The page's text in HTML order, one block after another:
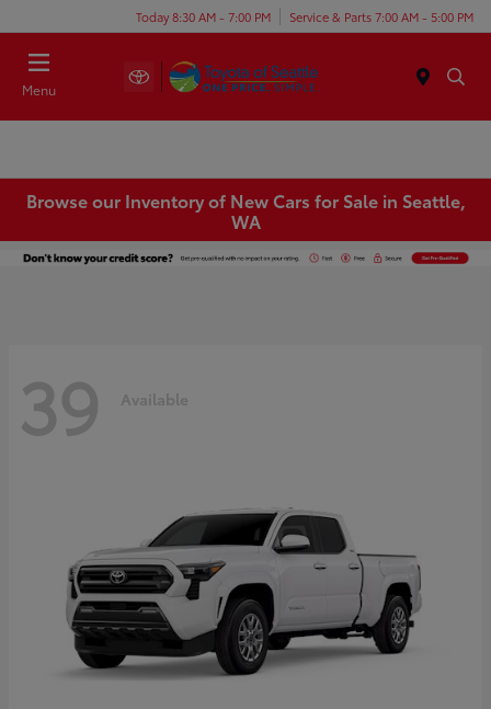
Today 8:30 AM - 7:00 PM Service & Parts 7:00 AM - 5:00 PM
Menu
Browse our Inventory of New Cars for Sale in Seattle,
WA
39 Available